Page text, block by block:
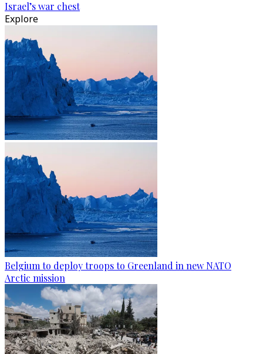
Israel’s war chest
Explore
Belgium to deploy troops to Greenland in new NATO
Arctic mission